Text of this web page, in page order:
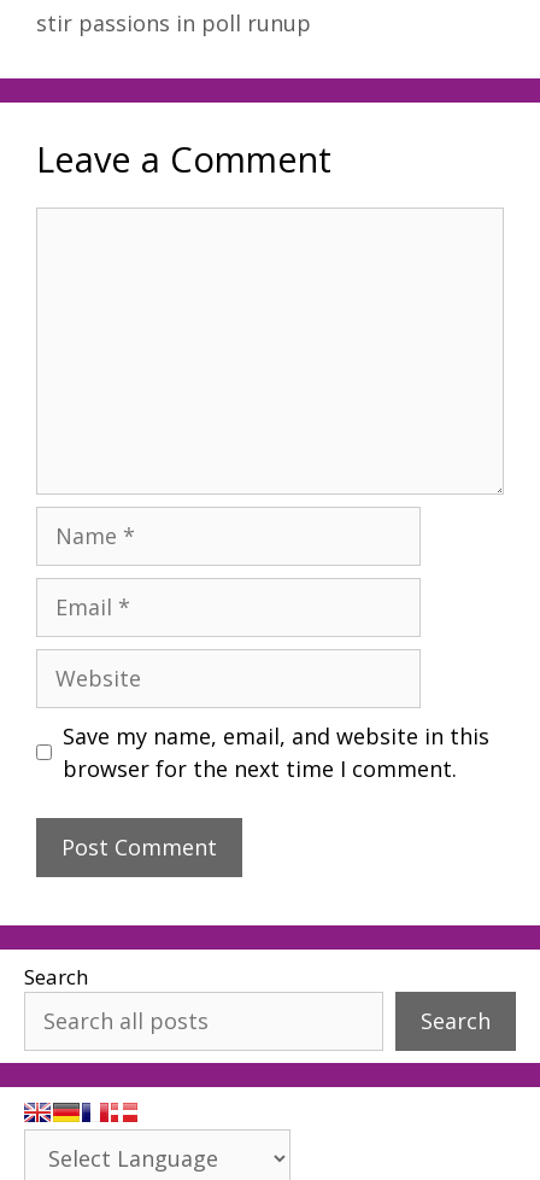
stir passions in poll runup
Leave a Comment
Website
Save my name, email, and website in this
browser for the next time I comment.
Search
Search